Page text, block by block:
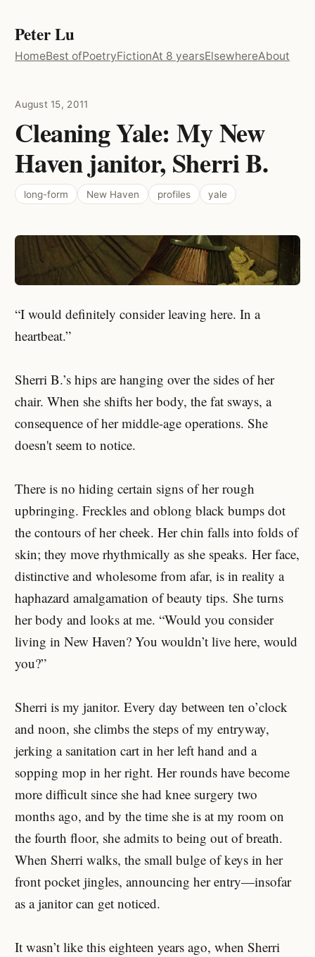
Peter Lu
HomeBest ofPoetryFictionAt 8 yearsElsewhereAbout
August 15, 2011
Cleaning Yale: My New
Haven janitor, Sherri B.
long-form New Haven profiles yale
“I would definitely consider leaving here. In a
heartbeat.”
Sherri B.’s hips are hanging over the sides of her
chair. When she shifts her body, the fat sways, a
consequence of her middle-age operations. She
doesn't seem to notice.
There is no hiding certain signs of her rough
upbringing. Freckles and oblong black bumps dot
the contours of her cheek. Her chin falls into folds of
skin; they move rhythmically as she speaks. Her face,
distinctive and wholesome from afar, is in reality a
haphazard amalgamation of beauty tips. She turns
her body and looks at me. “Would you consider
living in New Haven? You wouldn’t live here, would
you?”
Sherri is my janitor. Every day between ten o’clock
and noon, she climbs the steps of my entryway,
jerking a sanitation cart in her left hand and a
sopping mop in her right. Her rounds have become
more difficult since she had knee surgery two
months ago, and by the time she is at my room on
the fourth floor, she admits to being out of breath.
When Sherri walks, the small bulge of keys in her
front pocket jingles, announcing her entry—insofar
as a janitor can get noticed.
It wasn’t like this eighteen years ago, when Sherri